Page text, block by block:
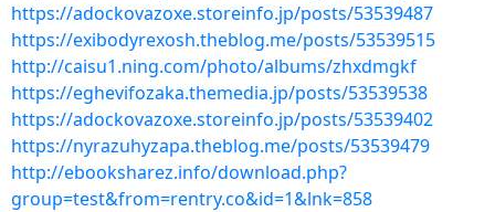
https://adockovazoxe.storeinfo.jp/posts/53539487
https://exibodyrexosh.theblog.me/posts/53539515
http://caisu1.ning.com/photo/albums/zhxdmgkf
https://eghevifozaka.themedia.jp/posts/53539538
https://adockovazoxe.storeinfo.jp/posts/53539402
https://nyrazuhyzapa.theblog.me/posts/53539479
http://ebooksharez.info/download.php?
group=test&from=rentry.co&id=1&lnk=858